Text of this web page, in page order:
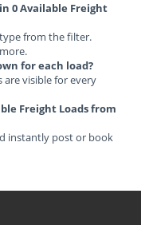
0 Available Freight
from the filter.
for each load?
are visible for every
Freight Loads from
instantly post or book